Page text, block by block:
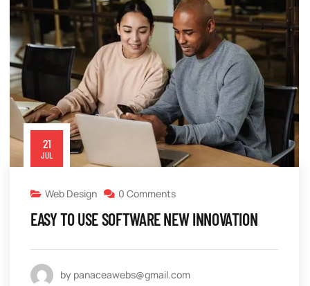
21
JUL
Web Design 0 Comments
EASY TO USE SOFTWARE NEW INNOVATION
by panaceawebs@gmail.com